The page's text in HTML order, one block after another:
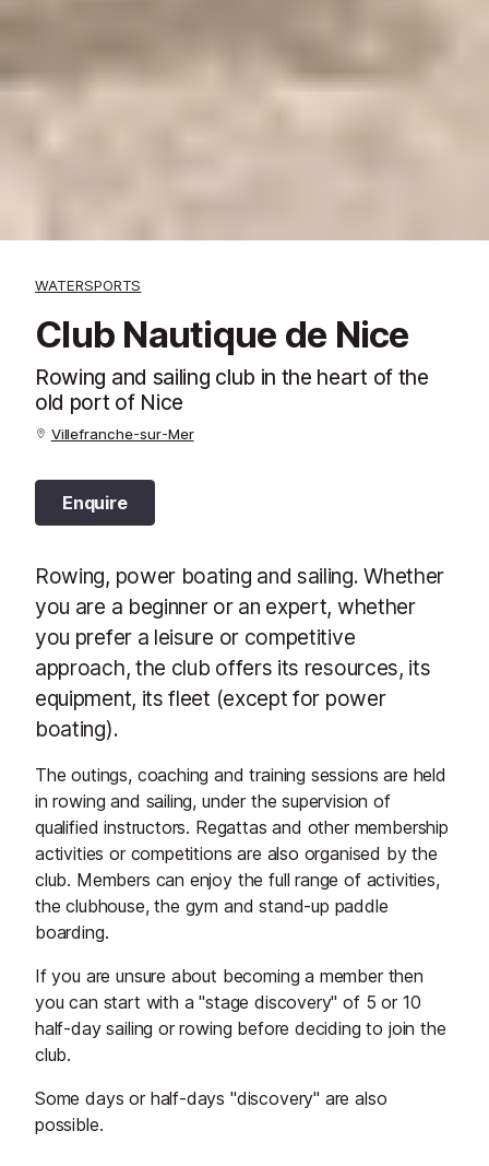
WATERSPORTS
Club Nautique de Nice
Rowing and sailing club in the heart of the
old port of Nice
Villefranche-sur-Mer
Enquire
Rowing, power boating and sailing. Whether
you are a beginner or an expert, whether
you prefer a leisure or competitive
approach, the club offers its resources, its
equipment, its fleet (except for power
boating).
The outings, coaching and training sessions are held
in rowing and sailing, under the supervision of
qualified instructors. Regattas and other membership
activities or competitions are also organised by the
club. Members can enjoy the full range of activities,
the clubhouse, the gym and stand-up paddle
boarding.
If you are unsure about becoming a member then
you can start with a "stage discovery" of 5 or 10
half-day sailing or rowing before deciding to join the
club.
Some days or half-days "discovery" are also
possible.